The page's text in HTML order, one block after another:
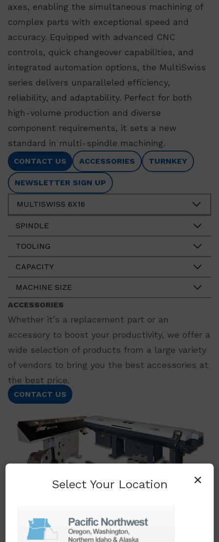
axes, enabling the simultaneous machining of
complex parts with exceptional speed and
accuracy. Equipped with advanced CNC
controls, quick changeover capabilities, and
integrated automation options, the MultiSwiss
series delivers unparalleled efficiency,
reliability, and adaptability. Perfect for both
high-volume production and diverse
component requirements, it sets a new
standard in multi-spindle machining.
CONTACT US ACCESSORIES TURNKEY
NEWSLETTER SIGN UP
MULTISWISS 6X16
SPINDLE
TOOLING
CAPACITY
MACHINE SIZE
ACCESSORIES
Whether it’s a replacement part or an
accessory to boost your productivity, we offer a
wide selection of products from a large variety
of vendors to bring you the best accessories at
the best price.
CONTACT US
×
Select Your Location